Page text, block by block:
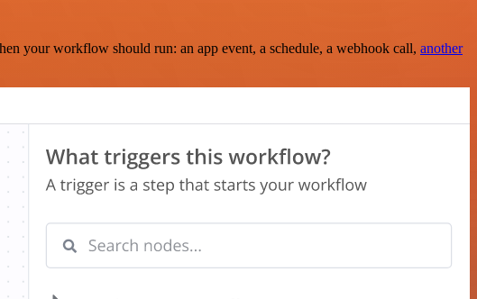
your workflow should run: an app event, a schedule, a webhook call, another